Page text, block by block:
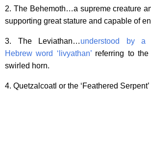
2. The Behemoth…a supreme creature
supporting great stature and capable of
3. The Leviathan…understood by a
Hebrew word ‘livyathan’referring to the
swirled horn.
4. Quetzalcoatl or the ‘Feathered Serpent’